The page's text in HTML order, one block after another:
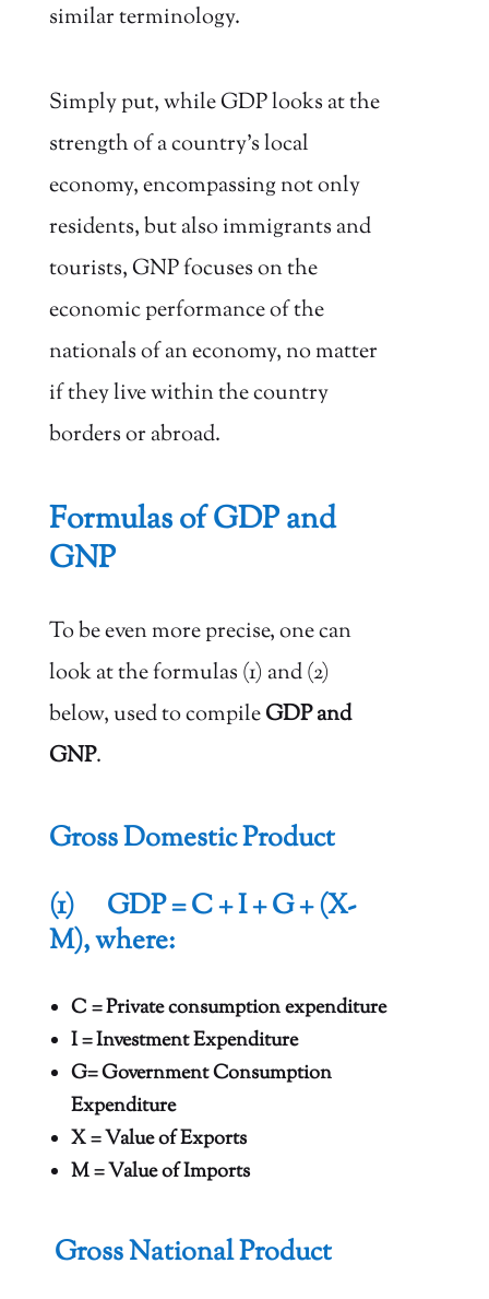
similar terminology.
Simply put, while GDP looks at the
strength of a country’s local
economy, encompassing not only
residents, but also immigrants and
tourists, GNP focuses on the
economic performance of the
nationals of an economy, no matter
if they live within the country
borders or abroad.
Formulas of GDP and
GNP
To be even more precise, one can
look at the formulas (1) and (2)
below, used to compileGDP and
GNP.
Gross Domestic Product
(1) GDP = C + I + G + (X-
M), where:
C = Private consumption expenditure
I = Investment Expenditure
G= Government Consumption
Expenditure
X = Value of Exports
M = Value of Imports
Gross National Product